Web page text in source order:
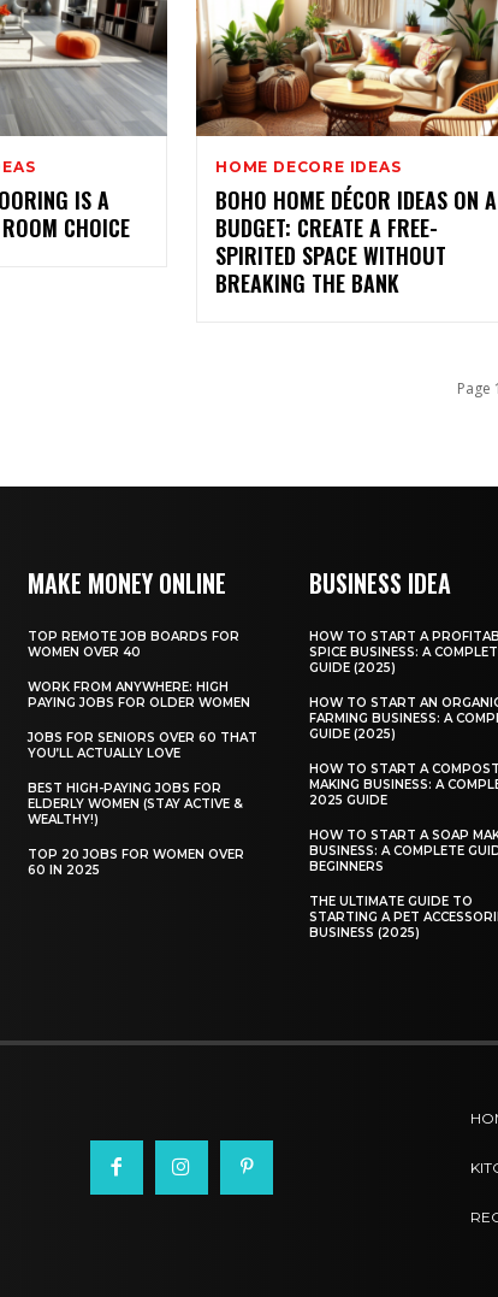
IS A
CHOICE
HOME DECORE IDEAS
BOHO HOME DÉCOR IDEAS ON A
BUDGET: CREATE A FREE-
SPIRITED SPACE WITHOUT
BREAKING THE BANK
Page
MAKE MONEY ONLINE
TOP REMOTE JOB BOARDS FOR
WOMEN OVER 40
WORK FROM ANYWHERE: HIGH
PAYING JOBS FOR OLDER WOMEN
JOBS FOR SENIORS OVER 60 THAT
YOU’LL ACTUALLY LOVE
BEST HIGH-PAYING JOBS FOR
ELDERLY WOMEN (STAY ACTIVE &
WEALTHY!)
TOP 20 JOBS FOR WOMEN OVER
60 IN 2025
BUSINESS IDEA
HOW TO START A
SPICE BUSINESS: A
GUIDE (2025)
HOW TO START AN
FARMING BUSINESS: A
GUIDE (2025)
HOW TO START A COMPOST
MAKING BUSINESS: A
2025 GUIDE
HOW TO START A SOAP
BUSINESS: A COMPLETE
BEGINNERS
THE ULTIMATE GUIDE TO
STARTING A PET
BUSINESS (2025)